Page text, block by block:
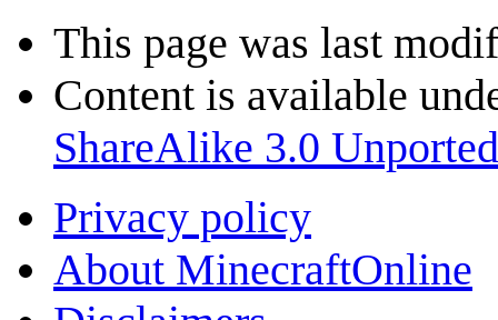
This page was last
Content is available
ShareAlike 3.0 Unported
Privacy policy
About MinecraftOnline